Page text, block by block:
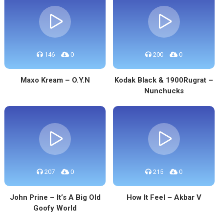
146 0
Maxo Kream – O.Y.N
200 0
Kodak Black & 1900Rugrat –
Nunchucks
207 0
John Prine – It’s A Big Old
Goofy World
215 0
How It Feel – Akbar V